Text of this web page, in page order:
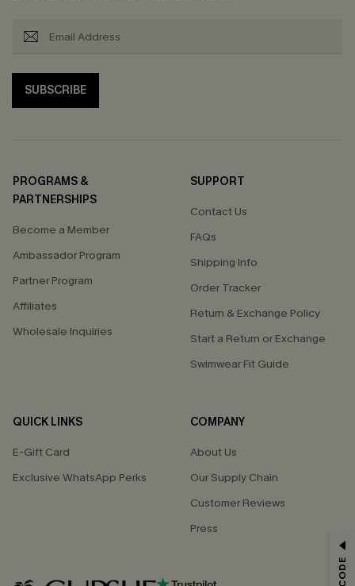
SUBSCRIBE
PROGRAMS &
PARTNERSHIPS
Become a Member
Ambassador Program
Partner Program
Affiliates
Wholesale Inquiries
SUPPORT
Contact Us
FAQs
Shipping Info
Order Tracker
Return & Exchange Policy
Start a Return or Exchange
Swimwear Fit Guide
QUICK LINKS
E-Gift Card
Exclusive WhatsApp Perks
COMPANY
About Us
Our Supply Chain
Customer Reviews
Press
Email Subscribers Get 15% Off No Min.